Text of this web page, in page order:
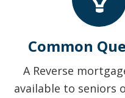
Common
A Reverse
available to seniors